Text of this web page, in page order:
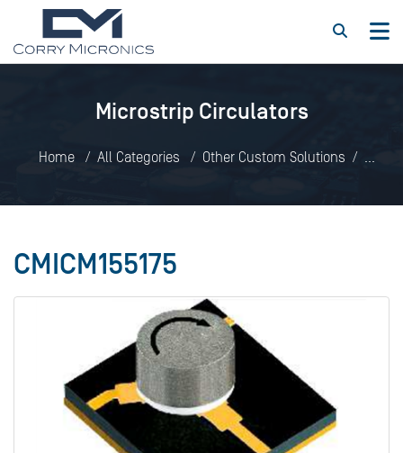
Microstrip Circulators
Home All Categories
Other Custom Solutions
CMICM155175